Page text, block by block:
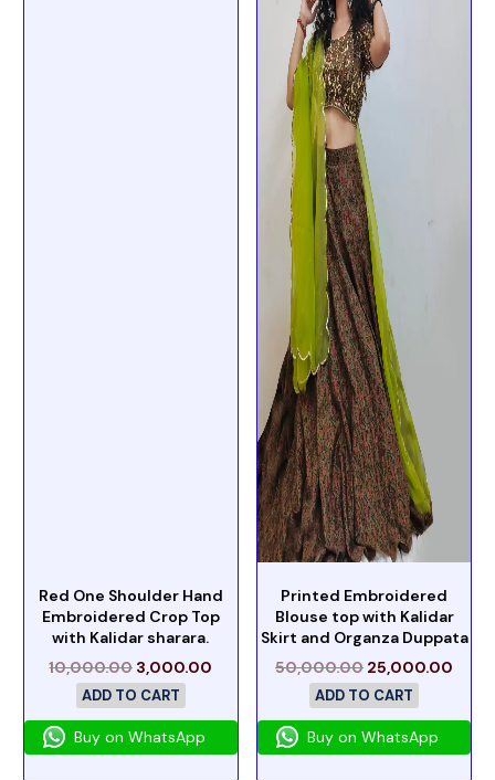
Red One Shoulder Hand
Embroidered Crop Top
with Kalidar sharara.
10,000.00 3,000.00
ADD TO CART
Buy on WhatsApp
Printed Embroidered
Blouse top with Kalidar
Skirt and Organza Duppata
50,000.00 25,000.00
ADD TO CART
Buy on WhatsApp